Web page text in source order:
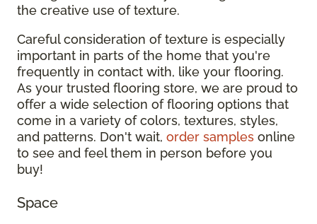
the creative use of texture.
Careful consideration of texture is especially
important in parts of the home that you're
frequently in contact with, like your flooring.
As your trusted flooring store, we are proud to
offer a wide selection of flooring options that
come in a variety of colors, textures, styles,
and patterns. Don't wait, order samples online
to see and feel them in person before you
buy!
Space